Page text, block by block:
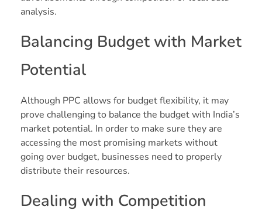
analysis.
Balancing Budget with Market
Potential
Although PPC allows for budget flexibility, it may
prove challenging to balance the budget with India’s
market potential. In order to make sure they are
accessing the most promising markets without
going over budget, businesses need to properly
distribute their resources.
Dealing with Competition